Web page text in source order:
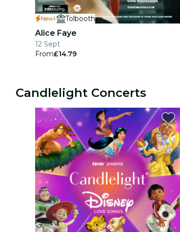
New!· Tolbooth
Alice Faye
12 Sept
From£14.79
Candlelight Concerts